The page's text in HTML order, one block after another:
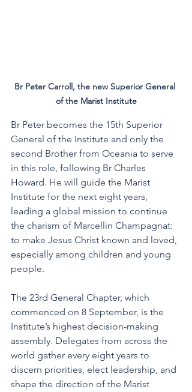
Br Peter Carroll, the new Superior General
of the Marist Institute
Br Peter becomes the 15th Superior
General of the Institute and only the
second Brother from Oceania to serve
in this role, following Br Charles
Howard. He will guide the Marist
Institute for the next eight years,
leading a global mission to continue
the charism of Marcellin Champagnat:
to make Jesus Christ known and loved,
especially among children and young
people.
The 23rd General Chapter, which
commenced on 8 September, is the
Institute’s highest decision-making
assembly. Delegates from across the
world gather every eight years to
discern priorities, elect leadership, and
shape the direction of the Marist